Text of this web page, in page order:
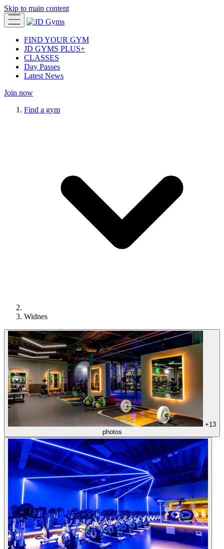
Skip to main content
FIND YOUR GYM
JD GYMS PLUS+
CLASSES
Day Passes
Latest News
Join now
Find a gym
Widnes
+13
photos